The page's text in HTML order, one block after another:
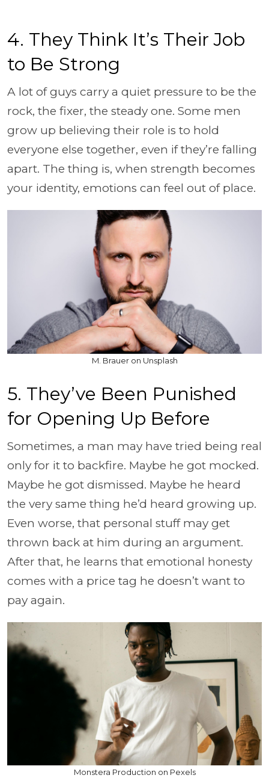
4. They Think It’s Their Job
to Be Strong
A lot of guys carry a quiet pressure to be the
rock, the fixer, the steady one. Some men
grow up believing their role is to hold
everyone else together, even if they’re falling
apart. The thing is, when strength becomes
your identity, emotions can feel out of place.
M. Brauer on Unsplash
5. They’ve Been Punished
for Opening Up Before
Sometimes, a man may have tried being real
only for it to backfire. Maybe he got mocked.
Maybe he got dismissed. Maybe he heard
the very same thing he’d heard growing up.
Even worse, that personal stuff may get
thrown back at him during an argument.
After that, he learns that emotional honesty
comes with a price tag he doesn’t want to
pay again.
Monstera Production on Pexels